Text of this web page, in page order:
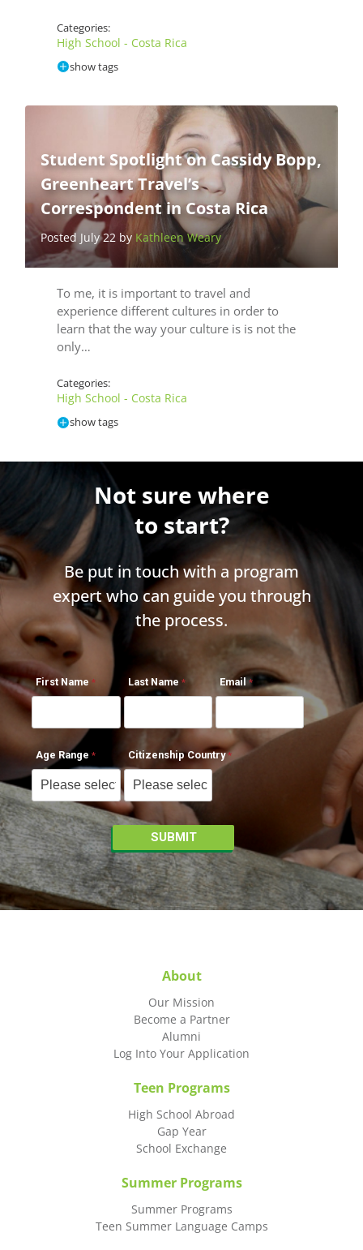
Categories:
High School - Costa Rica
show tags
Student Spotlight on Cassidy Bopp,
Greenheart Travel’s
Correspondent in Costa Rica
Posted July 22 by Kathleen Weary
To me, it is important to travel and
experience different cultures in order to
learn that the way your culture is is not the
only…
Categories:
High School - Costa Rica
show tags
Not sure where
to start?
Be put in touch with a program
expert who can guide you through
the process.
First Name Last Name Email
Age Range Citizenship Country
About
Our Mission
Become a Partner
Alumni
Log Into Your Application
Teen Programs
High School Abroad
Gap Year
School Exchange
Summer Programs
Summer Programs
Teen Summer Language Camps